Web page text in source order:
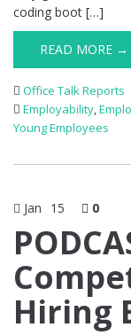
coding boot […]
READ MORE →
Office Talk Reports
Employability,
Young Employees
Jan 15 0
Hiring